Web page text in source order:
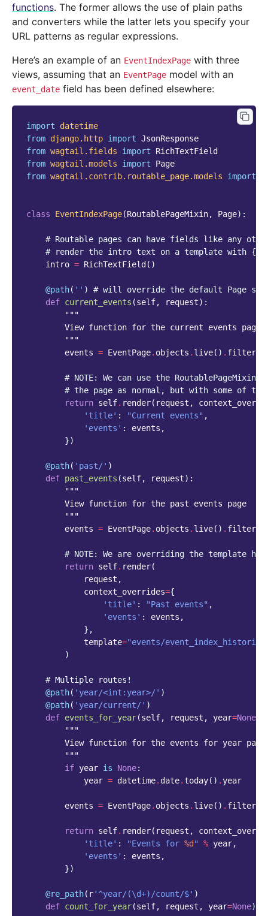
functions. The former allows the use of plain paths
and converters while the latter lets you specify your
URL patterns as regular expressions.
Here’s an example of an EventIndexPage with three
views, assuming that an EventPage model with an
event_date field has been defined elsewhere:
import
datetime
from django.http import JsonResponse
from wagtail.fields import
RichTextField
from wagtail.models import
Page
from wagtail.contrib.routable_page.models import
class EventIndexPage(RoutablePageMixin, Page):
# Routable pages can have fields like any
# render the intro text on a template with
intro = RichTextField ()
@path( '' )
# will override the default Page
def current_events (self, request):
"""
        View function for the current events page
        """
events = EventPage. objects . live() . filter
# NOTE: We can use the
# the page as normal, but with some of
return self. render( request ,
'title' : "Current events" ,
'events' : events ,
})
@path( 'past/' )
def past_events (self, request):
"""
        View function for the past events page
        """
events = EventPage. objects . live() . filter
# NOTE: We are overriding the template
return self. render(
request ,
context_overrides={
'title' : "Past events" ,
'events' : events ,
},
template="events/
)
# Multiple routes!
@path( 'year/<int:year>/' )
@path( 'year/current/' )
def events_for_year(self, request , year=None
"""
        View function for the events for year page
        """
if year is None:
year = datetime. date.today() . year
events = EventPage. objects . live() . filter
return self. render( request ,
'title' : "Events for %d " % year,
'events' : events ,
})
@re_path( r'^year/(\d+)/count/$' )
def count_for_year(self, request , year=None):